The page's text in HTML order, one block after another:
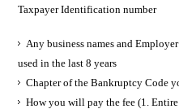
Taxpayer Identification number
Any business names and
used in the last 8 years
Chapter of the Bankruptcy Code
How you will pay the fee (1.